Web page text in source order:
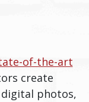
of-the-art
create
photos,